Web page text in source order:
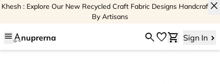
Khesh : Explore Our New Recycled Craft Fabric Designs Handcrafted
By Artisans
close
menu nuprerna searchfavoriteshopping_cart Sign In